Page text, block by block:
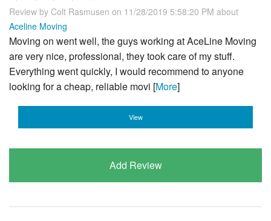
Review by Colt Rasmusen on 11/28/2019 5:58:20 PM about
Aceline Moving
Moving on went well, the guys working at AceLine Moving
are very nice, professional, they took care of my stuff.
Everything went quickly, I would recommend to anyone
looking for a cheap, reliable movi [More]
View
Add Review